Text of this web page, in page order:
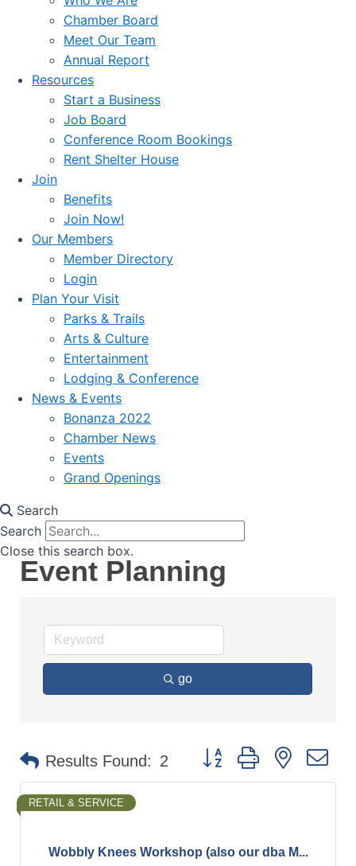
Chamber Board
Meet Our Team
Annual Report
Resources
Start a Business
Job Board
Conference Room Bookings
Rent Shelter House
Join
Benefits
Join Now!
Our Members
Member Directory
Login
Plan Your Visit
Parks & Trails
Arts & Culture
Entertainment
Lodging & Conference
News & Events
Bonanza 2022
Chamber News
Events
Grand Openings
Search
Search
Close this search box.
Event Planning
go
Results Found: 2 Button group with nested
Wobbly Knees Workshop (also our dba M...
RETAIL & SERVICE